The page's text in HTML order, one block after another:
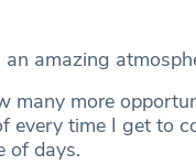
amazing
many more
time I get to
of days.